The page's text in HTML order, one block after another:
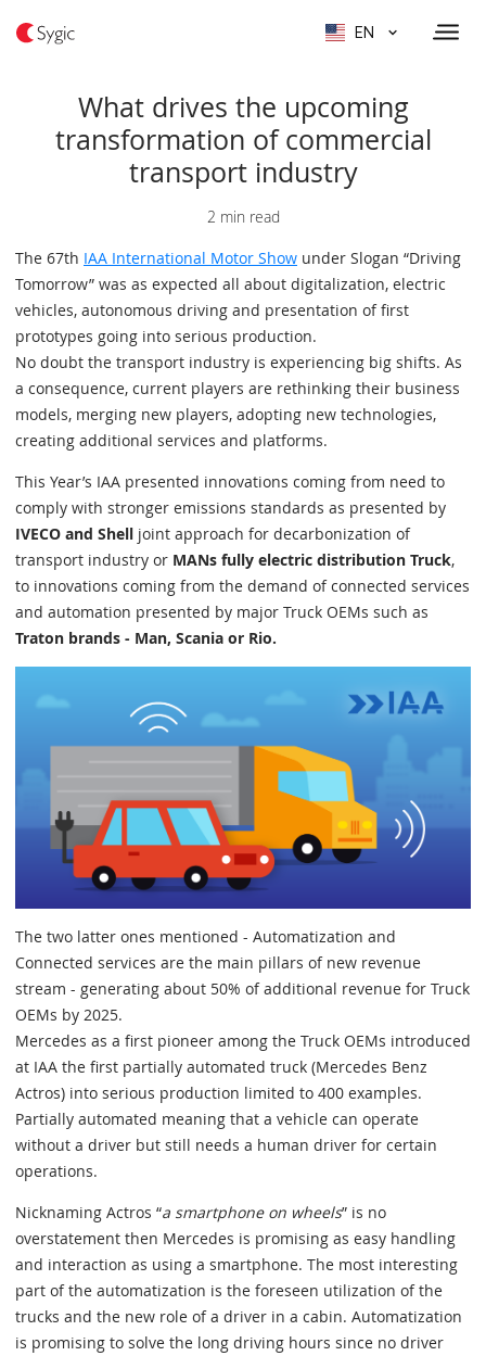
EN
What drives the upcoming
transformation of commercial
transport industry
2 min read
The 67th IAA International Motor Show under Slogan “Driving
Tomorrow” was as expected all about digitalization, electric
vehicles, autonomous driving and presentation of first
prototypes going into serious production.
No doubt the transport industry is experiencing big shifts. As
a consequence, current players are rethinking their business
models, merging new players, adopting new technologies,
creating additional services and platforms.
This Year’s IAA presented innovations coming from need to
comply with stronger emissions standards as presented by
IVECO and Shell joint approach for decarbonization of
transport industry or MANs fully electric distribution Truck,
to innovations coming from the demand of connected services
and automation presented by major Truck OEMs such as
Traton brands - Man, Scania or Rio.
The two latter ones mentioned - Automatization and
Connected services are the main pillars of new revenue
stream - generating about 50% of additional revenue for Truck
OEMs by 2025.
Mercedes as a first pioneer among the Truck OEMs introduced
at IAA the first partially automated truck (Mercedes Benz
Actros) into serious production limited to 400 examples.
Partially automated meaning that a vehicle can operate
without a driver but still needs a human driver for certain
operations.
Nicknaming Actros “a smartphone on wheels” is no
overstatement then Mercedes is promising as easy handling
and interaction as using a smartphone. The most interesting
part of the automatization is the foreseen utilization of the
trucks and the new role of a driver in a cabin. Automatization
is promising to solve the long driving hours since no driver